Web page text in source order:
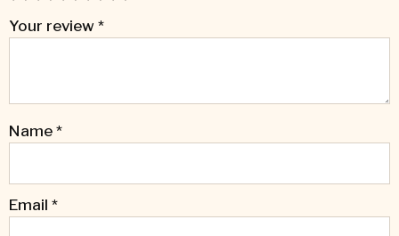
Your review *
Name *
Email *